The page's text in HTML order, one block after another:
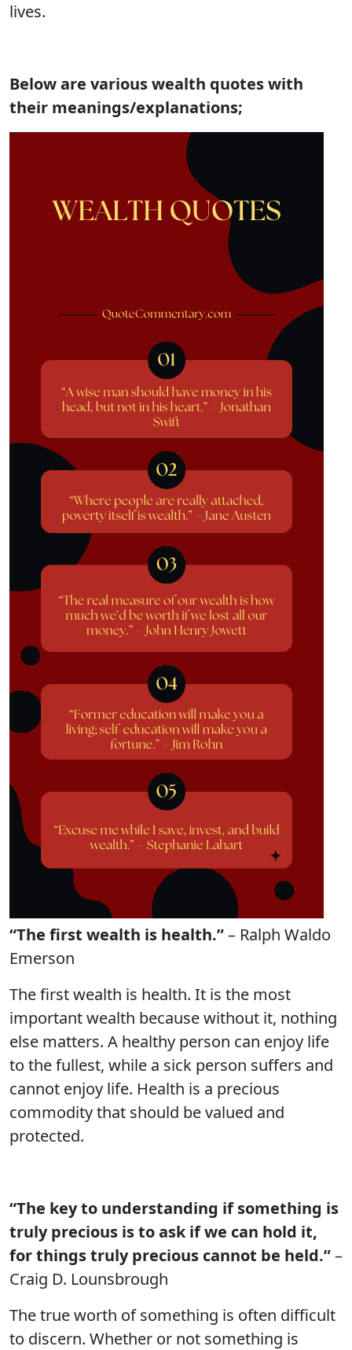
lives.
Below are various wealth quotes with
their meanings/explanations;
“The first wealth is health.”– Ralph Waldo
Emerson
The first wealth is health. It is the most
important wealth because without it, nothing
else matters. A healthy person can enjoy life
to the fullest, while a sick person suffers and
cannot enjoy life. Health is a precious
commodity that should be valued and
protected.
“The key to understanding if something is
truly precious is to ask if we can hold it,
for things truly precious cannot be held.”–
Craig D. Lounsbrough
The true worth of something is often difficult
to discern. Whether or not something is